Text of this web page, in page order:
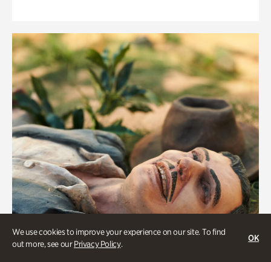
We use cookies to improve your experience on our site. To find
out more, see ourPrivacy Policy.
OK